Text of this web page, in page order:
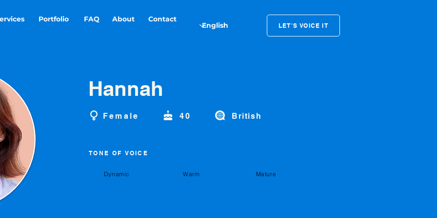
Portfolio FAQ About Contact
LET'S VOICE IT
Hannah
Female 40 British
TONE OF VOICE
Dynamic Warm Mature